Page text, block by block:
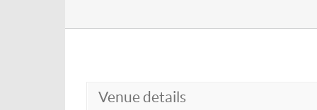
Venue details